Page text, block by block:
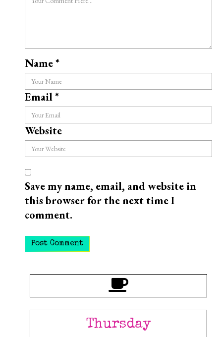
Name*
Email*
Website
Save my name, email, and website in
this browser for the next time I
comment.
Thursday